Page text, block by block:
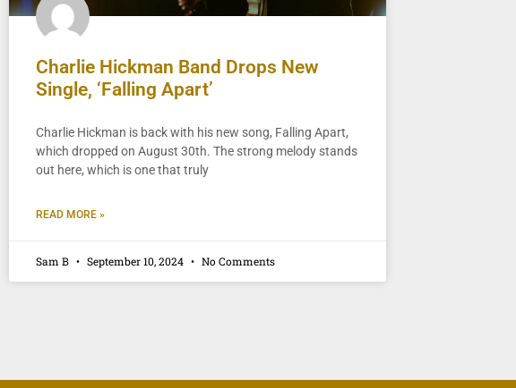
Charlie Hickman Band Drops New
Single, ‘Falling Apart’
Charlie Hickman is back with his new song, Falling Apart,
which dropped on August 30th. The strong melody stands
out here, which is one that truly
READ MORE »
Sam B September 10, 2024 No Comments